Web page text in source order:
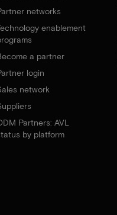
networks
enablement
a partner
login
network
Partners: AVL
by platform